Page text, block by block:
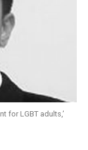
for LGBT adults,’